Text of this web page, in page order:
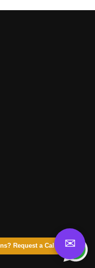
Request a Call Back